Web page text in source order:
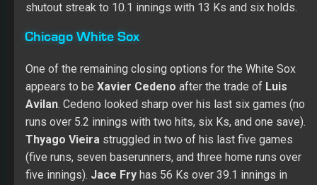
shutout streak to 10.1 innings with 13 Ks and six holds.
Chicago White Sox
One of the remaining closing options for the White Sox
appears to be Xavier Cedeno after the trade of Luis
Avilan. Cedeno looked sharp over his last six games (no
runs over 5.2 innings with two hits, six Ks, and one save).
Thyago Vieira struggled in two of his last five games
(five runs, seven baserunners, and three home runs over
five innings). Jace Fry has 56 Ks over 39.1 innings in